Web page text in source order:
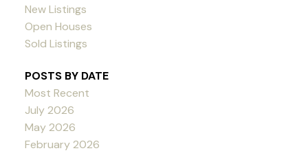
New Listings
Open Houses
Sold Listings
POSTS BY DATE
Most Recent
July 2026
May 2026
February 2026